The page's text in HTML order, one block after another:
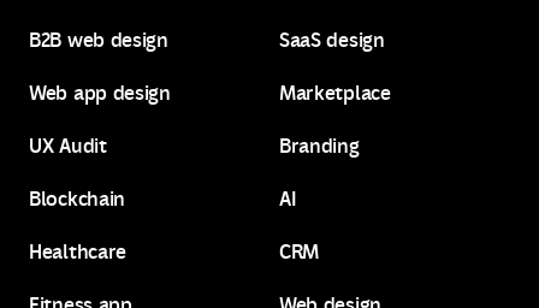
UI/UX Mobile app design
B2B web design
B2B web design
SaaS design
SaaS design
Web app design
Web app design
Marketplace
Marketplace
UX Audit
UX Audit
Branding
Branding
Blockchain
Blockchain
AI
AI
Healthcare CRM